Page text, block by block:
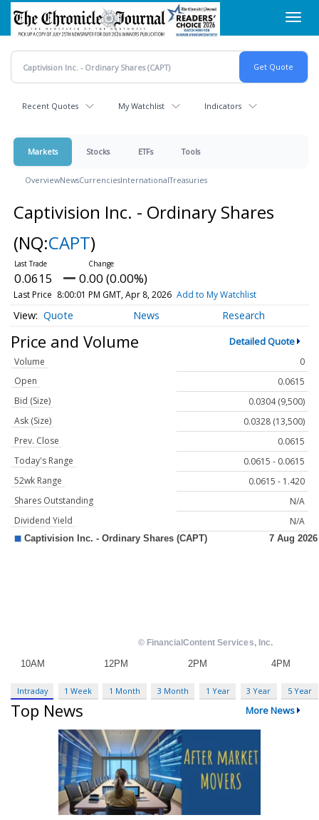
Skip
main
content
Recent Quotes My Watchlist Indicators
Markets Stocks ETFs Tools
OverviewNewsCurrenciesInternationalTreasuries
Captivision Inc. - Ordinary Shares
(NQ:CAPT)
0.0615 0.00 (0.00%)
Last Price 8:00:01 PM GMT, Apr 8, 2026 Add to My Watchlist
Quote News Research
Price and Volume Detailed Quote
Volume
0
Open
0.0615
Bid (Size)
0.0304 (9,500)
Ask (Size)
0.0328 (13,500)
Prev. Close
0.0615
Today's Range
0.0615 - 0.0615
52wk Range
0.0615 - 1.420
Shares Outstanding
N/A
Dividend Yield
N/A
Intraday 1 Week 1 Month 3 Month 1 Year 3 Year 5 Year
Top News More News